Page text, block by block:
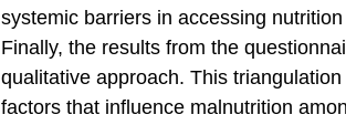
systemic barriers in accessing
Finally, the results from the
qualitative approach. This
factors that influence malnutrition